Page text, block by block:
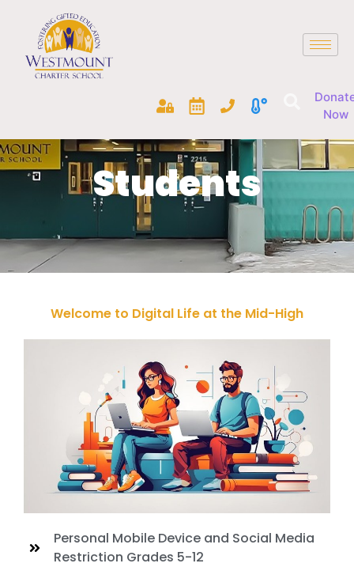
Now
Students
Welcome to Digital Life at the Mid-High
Personal Mobile Device and Social Media
Restriction Grades 5-12